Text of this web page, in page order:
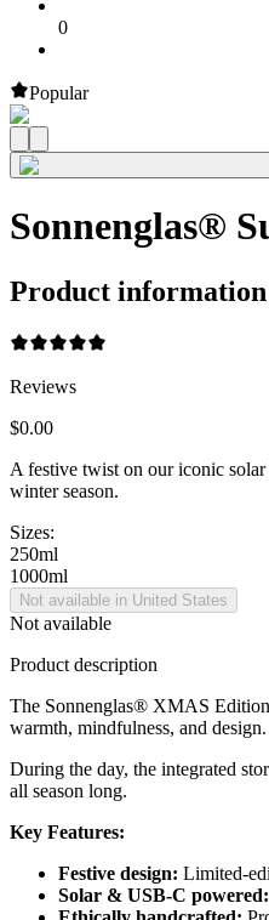
0
Popular
Sonnenglas®
Product information
Reviews
$0.00
A festive twist on our iconic
winter season.
Sizes:
250ml
1000ml
Not available in United States
Not available
Product description
The Sonnenglas® XMAS
warmth, mindfulness, and design.
During the day, the integrated
all season long.
Key Features:
Festive design: Limited-
Solar & USB-C powered: